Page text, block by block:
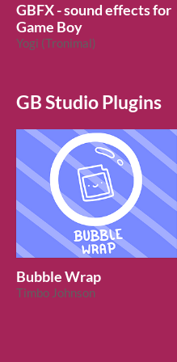
GBFX - sound effects for
Game Boy
Yogi (Tronimal)
GB Studio Plugins
Bubble Wrap
Timbo Johnson